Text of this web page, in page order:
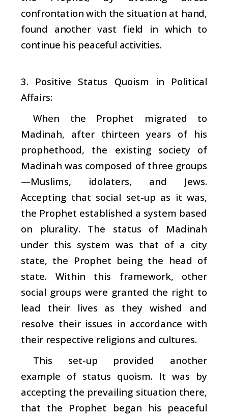
confrontation with the situation at hand,
found another vast field in which to
continue his peaceful activities.
3. Positive Status Quoism in Political
Affairs:
When the Prophet migrated to
Madinah, after thirteen years of his
prophethood, the existing society of
Madinah was composed of three groups
—Muslims, idolaters, and Jews.
Accepting that social set-up as it was,
the Prophet established a system based
on plurality. The status of Madinah
under this system was that of a city
state, the Prophet being the head of
state. Within this framework, other
social groups were granted the right to
lead their lives as they wished and
resolve their issues in accordance with
their respective religions and cultures.
This set-up provided another
example of status quoism. It was by
accepting the prevailing situation there,
that the Prophet began his peaceful